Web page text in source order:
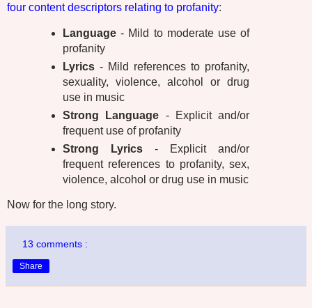
four content descriptors relating to profanity:
Language- Mild to moderate use of
profanity
Lyrics- Mild references to profanity,
sexuality, violence, alcohol or drug
use in music
Strong Language - Explicit and/or
frequent use of profanity
Strong Lyrics- Explicit and/or
frequent references to profanity, sex,
violence, alcohol or drug use in music
Now for the long story.
13 comments :
Share